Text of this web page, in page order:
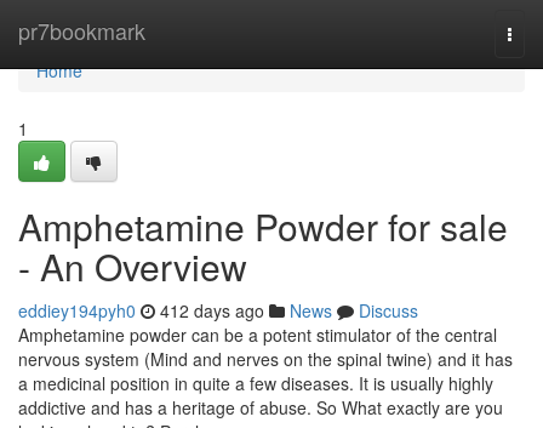
pr7bookmark
Home
Home
1
Amphetamine Powder for sale
- An Overview
eddiey194pyh0 412 days ago News
Discuss
Amphetamine powder can be a potent stimulator of the central
nervous system (Mind and nerves on the spinal twine) and it has
a medicinal position in quite a few diseases. It is usually highly
addictive and has a heritage of abuse. So What exactly are you